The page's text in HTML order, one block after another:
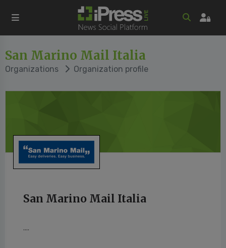
San Marino Mail Italia
Organizations Organization profile
San Marino Mail Italia
....